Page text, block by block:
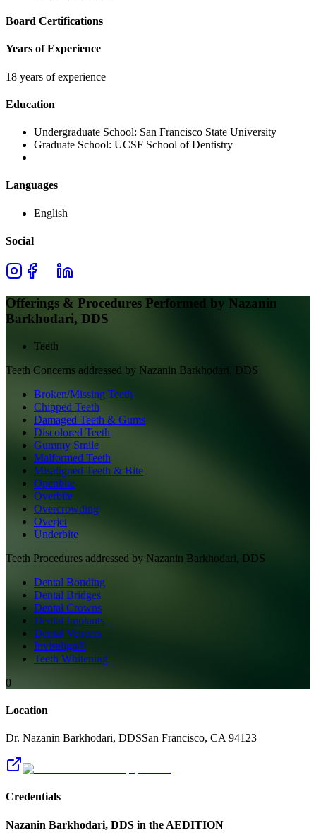
Board Certifications
Years of Experience
18 years of experience
Education
Undergraduate School: San Francisco State University
Graduate School: UCSF School of Dentistry
Languages
English
Social
Offerings & Procedures Performed by Nazanin
Barkhodari, DDS
Teeth
Teeth Concerns addressed by Nazanin Barkhodari, DDS
Broken/Missing Teeth
Chipped Teeth
Damaged Teeth & Gums
Discolored Teeth
Gummy Smile
Malformed Teeth
Misaligned Teeth & Bite
Openbite
Overbite
Overcrowding
Overjet
Underbite
Teeth Procedures addressed by Nazanin Barkhodari, DDS
Dental Bonding
Dental Bridges
Dental Crowns
Dental Implants
Dental Veneers
Invisalign®
Teeth Whitening
0
Location
Dr. Nazanin Barkhodari, DDSSan Francisco, CA 94123
Credentials
Nazanin Barkhodari, DDS in the AEDITION